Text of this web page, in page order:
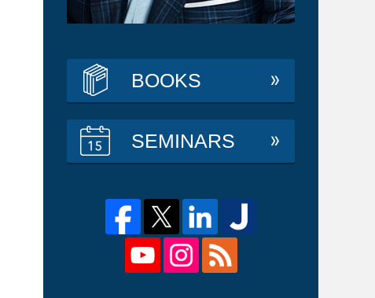
BOOKS
SEMINARS